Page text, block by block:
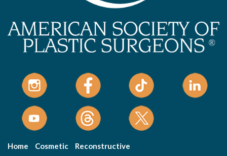
Home Cosmetic
Reconstructive